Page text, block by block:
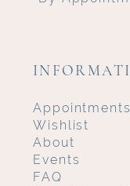
Appointments
Wishlist
About
Events
FAQ